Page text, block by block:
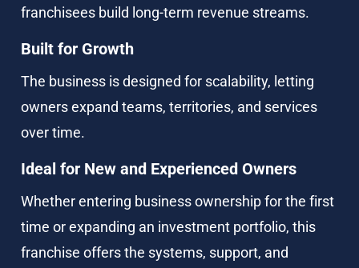
franchisees build long-term revenue streams.
Built for Growth
The business is designed for scalability, letting
owners expand teams, territories, and services
over time.
Ideal for New and Experienced Owners
Whether entering business ownership for the first
time or expanding an investment portfolio, this
franchise offers the systems, support, and